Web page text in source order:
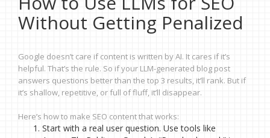
Without Getting Penalized
Google doesn’t care if content is written by AI. It cares if it’s
helpful. That’s the rule. So if your LLM-generated blog post
answers questions better than the top 3 results, it’ll rank. But if
it’s shallow, repetitive, or full of fluff, it’ll disappear.
Here’s how to make SEO content that works:
Start with a real user question. Use tools like